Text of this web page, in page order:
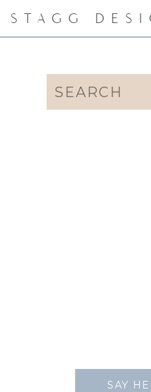
STAGG
Search
for:
SAY